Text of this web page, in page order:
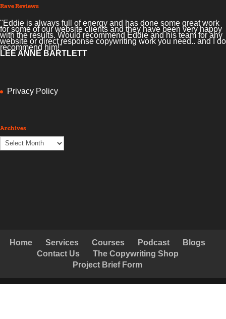
Rave Reviews
"Eddie is always full of energy and has done some great work
for some of our website clients and they have been very happy
with the results. Would recommend Eddie and his team for any
website or direct response copywriting work you need.. and I do
recommend him!"
LEE ANNE BARTLETT
Privacy Policy
Archives
Archives
Home Services Courses Podcast
Blogs
Contact Us
The Copywriting Shop
Project Brief Form